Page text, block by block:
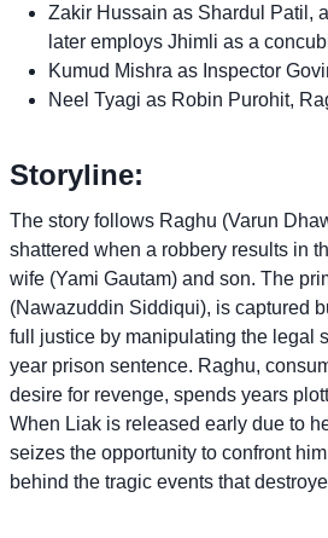
Zakir Hussain as Shardul Patil,
later employs Jhimli as a
Kumud Mishra as Inspector
Neel Tyagi as Robin Purohit,
Storyline:
The story follows Raghu (Varun
shattered when a robbery results in
wife (Yami Gautam) and son. The
(Nawazuddin Siddiqui), is captured
full justice by manipulating the legal
year prison sentence. Raghu,
desire for revenge, spends years
When Liak is released early due to
seizes the opportunity to confront
behind the tragic events that